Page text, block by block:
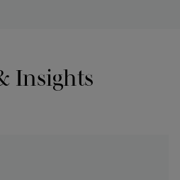
Insights